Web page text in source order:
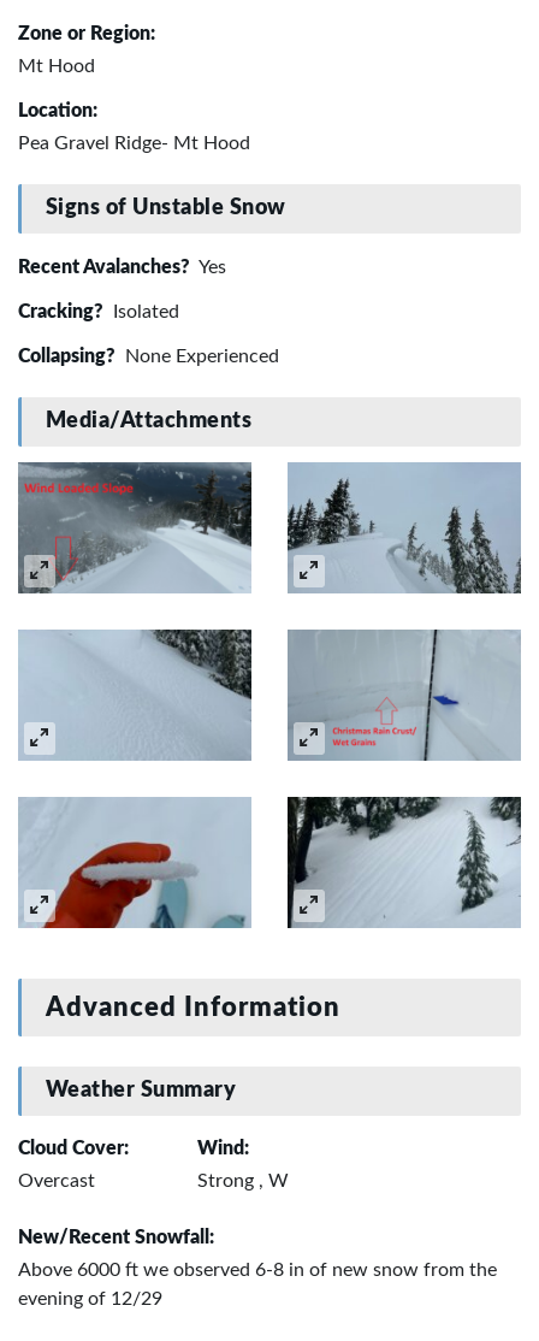
Zone or Region:
Mt Hood
Location:
Pea Gravel Ridge- Mt Hood
Signs of Unstable Snow
Recent Avalanches? Yes
Cracking? Isolated
Collapsing? None Experienced
Media/Attachments
Advanced Information
Weather Summary
Cloud Cover:
Overcast
Wind:
Strong , W
New/Recent Snowfall:
Above 6000 ft we observed 6-8 in of new snow from the
evening of 12/29